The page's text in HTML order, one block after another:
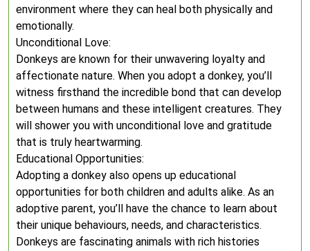
environment where they can heal both physically and
emotionally.
Unconditional Love:
Donkeys are known for their unwavering loyalty and
affectionate nature. When you adopt a donkey, you’ll
witness firsthand the incredible bond that can develop
between humans and these intelligent creatures. They
will shower you with unconditional love and gratitude
that is truly heartwarming.
Educational Opportunities:
Adopting a donkey also opens up educational
opportunities for both children and adults alike. As an
adoptive parent, you’ll have the chance to learn about
their unique behaviours, needs, and characteristics.
Donkeys are fascinating animals with rich histories